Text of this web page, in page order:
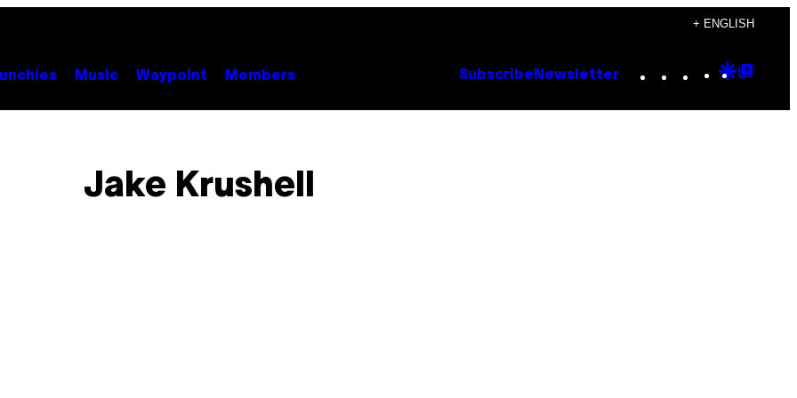
+ ENGLISH
Music Waypoint Members Subscribe Newsletter Instagram
TikTok
YouTube
Google
Jake Krushell